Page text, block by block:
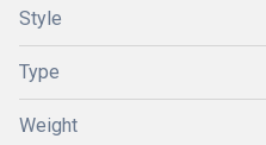
Style
Type
Weight